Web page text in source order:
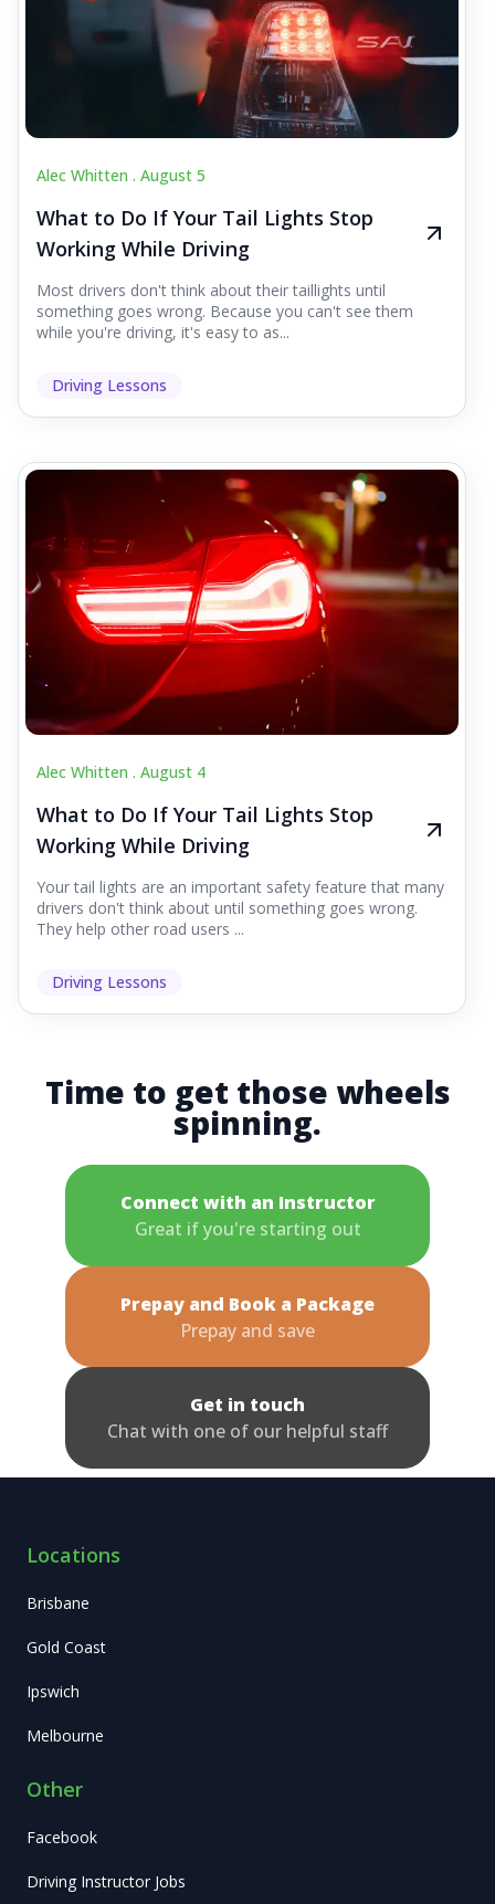
Alec Whitten . August 5
What to Do If Your Tail Lights Stop
Working While Driving
Most drivers don't think about their taillights until
something goes wrong. Because you can't see them
while you're driving, it's easy to as...
Driving Lessons
Alec Whitten . August 4
What to Do If Your Tail Lights Stop
Working While Driving
Your tail lights are an important safety feature that many
drivers don't think about until something goes wrong.
They help other road users ...
Driving Lessons
Time to get those wheels
spinning.
Connect with an Instructor
Great if you're starting out
Prepay and Book a Package
Prepay and save
Get in touch
Chat with one of our helpful staff
Locations
Brisbane
Gold Coast
Ipswich
Melbourne
Other
Facebook
Driving Instructor Jobs